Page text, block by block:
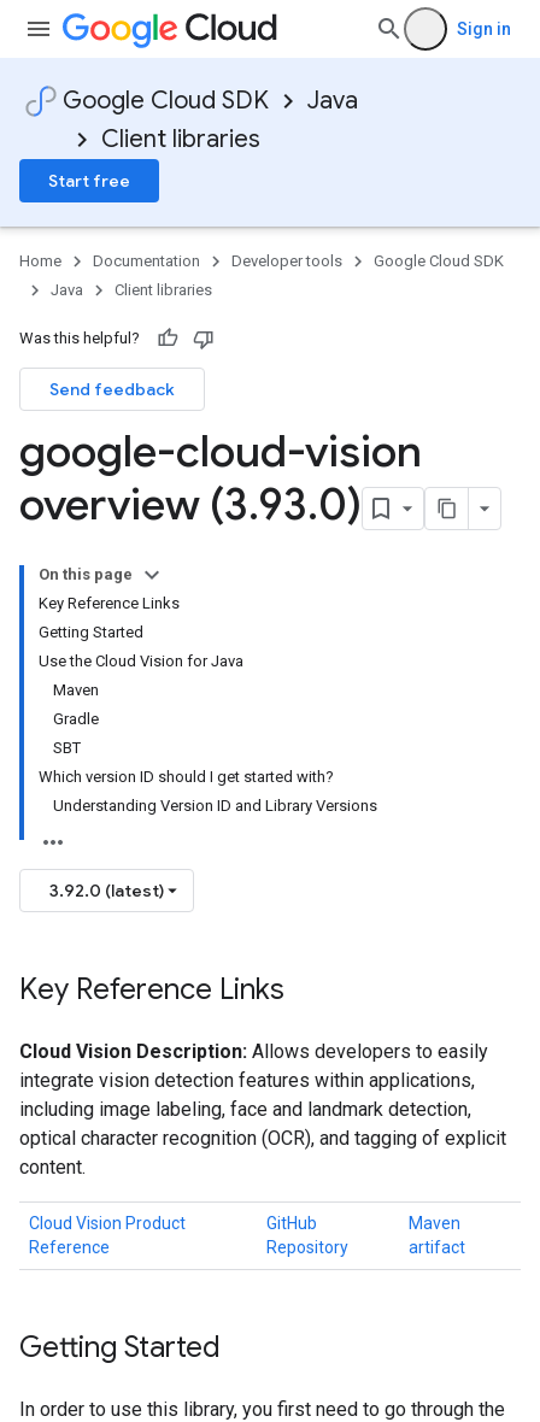
Sign in
Google Cloud SDK
Java
Client libraries
Start free
Home Documentation Developer tools
Google Cloud SDK
Java
Client libraries
Was this helpful?
Send feedback
google-cloud-vision
overview (3.93.0)
On this page
Key Reference Links
Getting Started
Use the Cloud Vision for Java
Maven
Gradle
SBT
Which version ID should I get started with?
Understanding Version ID and Library Versions
3.92.0 (latest)
Key Reference Links
Cloud Vision Description: Allows developers to easily
integrate vision detection features within applications,
including image labeling, face and landmark detection,
optical character recognition (OCR), and tagging of explicit
content.
Cloud Vision Product
Reference
GitHub
Repository
Maven
artifact
Getting Started
In order to use this library, you first need to go through the